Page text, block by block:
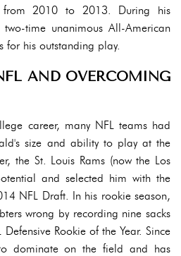
from 2010 to 2013. During his
time unanimous All-American
for his outstanding play.
AND OVERCOMING
career, many NFL teams had
size and ability to play at the
the St. Louis Rams (now the Los
and selected him with the
NFL Draft. In his rookie season,
wrong by recording nine sacks
Rookie of the Year. Since
dominate on the field and has